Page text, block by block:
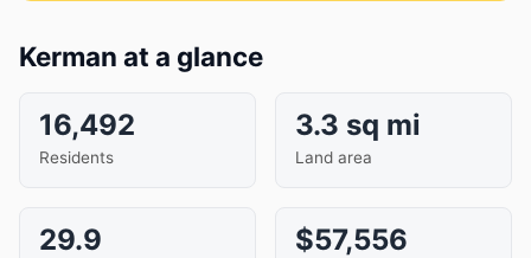
Kerman at a glance
16,492
Residents
3.3 sq mi
Land area
29.9 $57,556